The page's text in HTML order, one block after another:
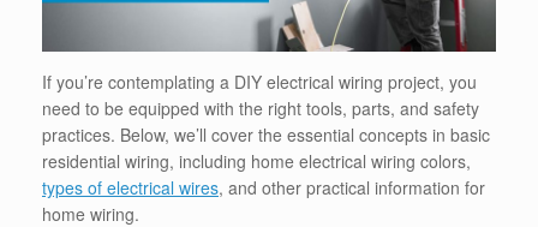
If you’re contemplating a DIY electrical wiring project, you
need to be equipped with the right tools, parts, and safety
practices. Below, we’ll cover the essential concepts in basic
residential wiring, including home electrical wiring colors,
types of electrical wires, and other practical information for
home wiring.